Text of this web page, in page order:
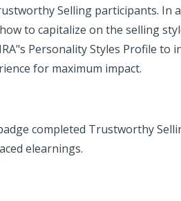
Selling participants. In
to capitalize on the selling
Personality Styles Profile to
for maximum impact.
completed Trustworthy
elearnings.